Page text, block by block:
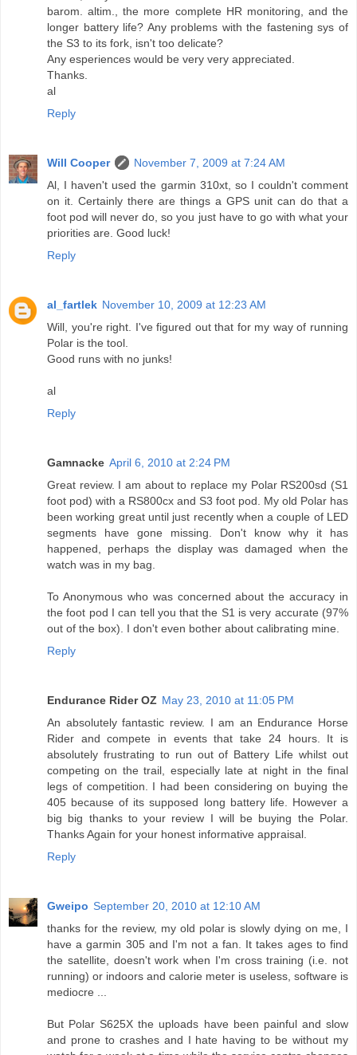
barom. altim., the more complete HR monitoring, and the
longer battery life? Any problems with the fastening sys of
the S3 to its fork, isn't too delicate?
Any esperiences would be very very appreciated.
Thanks.
al
Reply
Will Cooper
November 7, 2009 at 7:24 AM
Al, I haven't used the garmin 310xt, so I couldn't comment
on it. Certainly there are things a GPS unit can do that a
foot pod will never do, so you just have to go with what your
priorities are. Good luck!
Reply
al_fartlek November 10, 2009 at 12:23 AM
Will, you're right. I've figured out that for my way of running
Polar is the tool.
Good runs with no junks!
al
Reply
Gamnacke April 6, 2010 at 2:24 PM
Great review. I am about to replace my Polar RS200sd (S1
foot pod) with a RS800cx and S3 foot pod. My old Polar has
been working great until just recently when a couple of LED
segments have gone missing. Don't know why it has
happened, perhaps the display was damaged when the
watch was in my bag.
To Anonymous who was concerned about the accuracy in
the foot pod I can tell you that the S1 is very accurate (97%
out of the box). I don't even bother about calibrating mine.
Reply
Endurance Rider OZ May 23, 2010 at 11:05 PM
An absolutely fantastic review. I am an Endurance Horse
Rider and compete in events that take 24 hours. It is
absolutely frustrating to run out of Battery Life whilst out
competing on the trail, especially late at night in the final
legs of competition. I had been considering on buying the
405 because of its supposed long battery life. However a
big big thanks to your review I will be buying the Polar.
Thanks Again for your honest informative appraisal.
Reply
Gweipo September 20, 2010 at 12:10 AM
thanks for the review, my old polar is slowly dying on me, I
have a garmin 305 and I'm not a fan. It takes ages to find
the satellite, doesn't work when I'm cross training (i.e. not
running) or indoors and calorie meter is useless, software is
mediocre ...
But Polar S625X the uploads have been painful and slow
and prone to crashes and I hate having to be without my